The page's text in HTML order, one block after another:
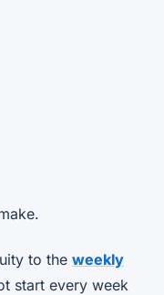
to the weekly
start every week